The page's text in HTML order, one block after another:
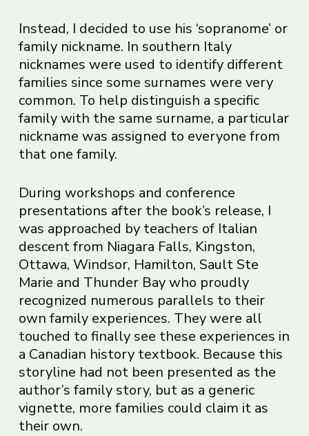
Instead, I decided to use his ‘sopranome’ or
family nickname. In southern Italy
nicknames were used to identify different
families since some surnames were very
common. To help distinguish a specific
family with the same surname, a particular
nickname was assigned to everyone from
that one family.
During workshops and conference
presentations after the book’s release, I
was approached by teachers of Italian
descent from Niagara Falls, Kingston,
Ottawa, Windsor, Hamilton, Sault Ste
Marie and Thunder Bay who proudly
recognized numerous parallels to their
own family experiences. They were all
touched to finally see these experiences in
a Canadian history textbook. Because this
storyline had not been presented as the
author’s family story, but as a generic
vignette, more families could claim it as
their own.